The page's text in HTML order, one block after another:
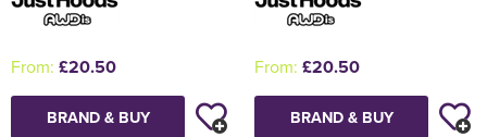
From: £20.50
BRAND & BUY
From: £20.50
BRAND & BUY